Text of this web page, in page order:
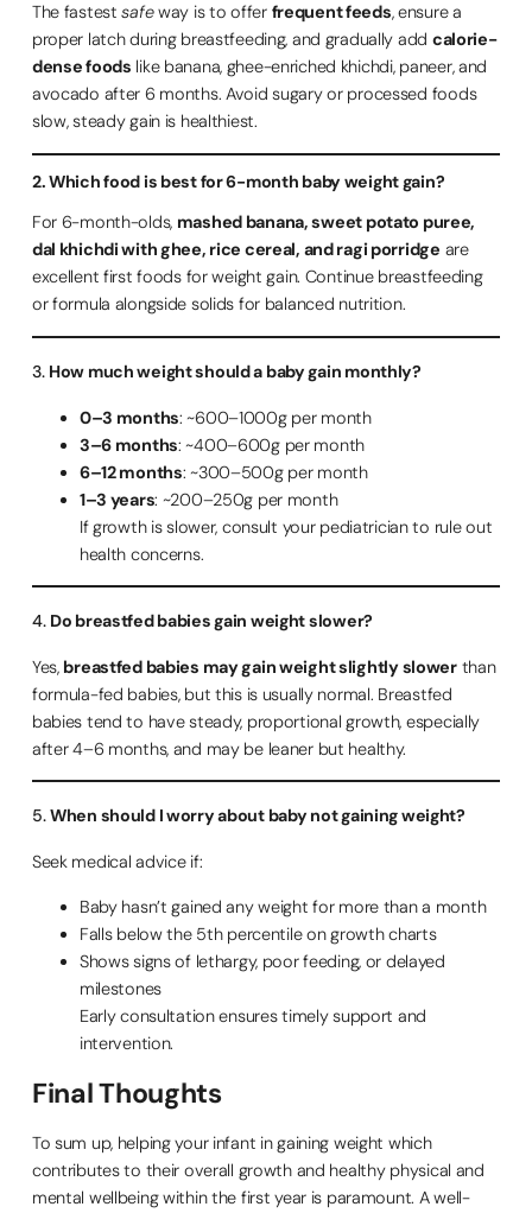
The fastestsafeway is to offer frequent feeds, ensure a
proper latch during breastfeeding, and gradually add calorie-
dense foods like banana, ghee-enriched khichdi, paneer, and
avocado after 6 months. Avoid sugary or processed foods
slow, steady gain is healthiest.
2. Which food is best for 6-month baby weight gain?
For 6-month-olds, mashed banana, sweet potato puree,
dal khichdi with ghee, rice cereal, and ragi porridge are
excellent first foods for weight gain. Continue breastfeeding
or formula alongside solids for balanced nutrition.
3. How much weight should a baby gain monthly?
0–3 months: ~600–1000g per month
3–6 months: ~400–600g per month
6–12 months: ~300–500g per month
1–3 years: ~200–250g per month
If growth is slower, consult your pediatrician to rule out
health concerns.
4. Do breastfed babies gain weight slower?
Yes, breastfed babies may gain weight slightly slowerthan
formula-fed babies, but this is usually normal. Breastfed
babies tend to have steady, proportional growth, especially
after 4–6 months, and may be leaner but healthy.
5.When should I worry about baby not gaining weight?
Seek medical advice if:
Baby hasn’t gained any weight for more than a month
Falls below the 5th percentile on growth charts
Shows signs of lethargy, poor feeding, or delayed
milestones
Early consultation ensures timely support and
intervention.
Final Thoughts
To sum up, helping your infant in gaining weight which
contributes to their overall growth and healthy physical and
mental wellbeing within the first year is paramount. A well-